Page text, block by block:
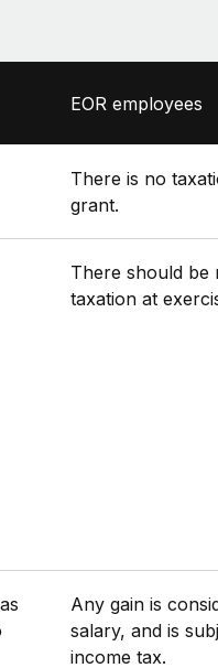
EOR employees
There is no
grant.
There should be
taxation at
Any gain is
salary, and is
income tax.